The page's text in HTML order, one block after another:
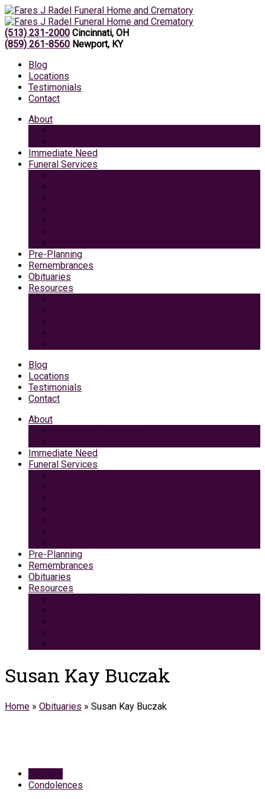
(513) 231-2000 Cincinnati, OH
(859) 261-8560 Newport, KY
Blog
Locations
Testimonials
Contact
About
Immediate Need
Funeral Services
Pre-Planning
Remembrances
Obituaries
Resources
Blog
Locations
Testimonials
Contact
About
Immediate Need
Funeral Services
Pre-Planning
Remembrances
Obituaries
Resources
Susan Kay Buczak
Home » Obituaries » Susan Kay Buczak
Condolences